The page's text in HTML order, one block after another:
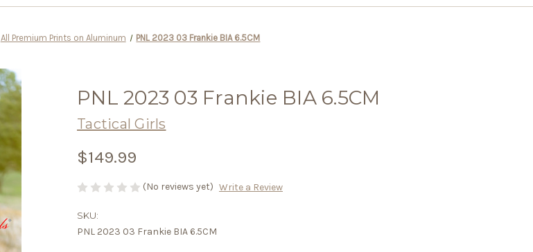
All Premium Prints on Aluminum PNL 2023 03 Frankie BIA 6.5CM
PNL 2023 03 Frankie BIA 6.5CM
Tactical Girls
$149.99
(No reviews yet) Write a Review
SKU:
PNL 2023 03 Frankie BIA 6.5CM